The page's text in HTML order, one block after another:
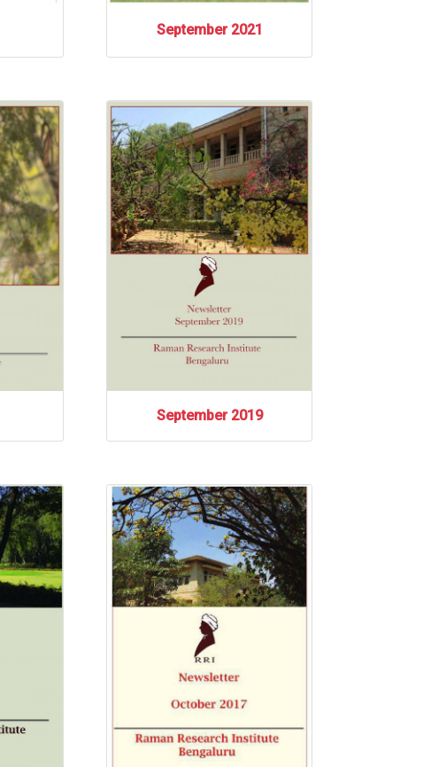
September 2021
September 2019